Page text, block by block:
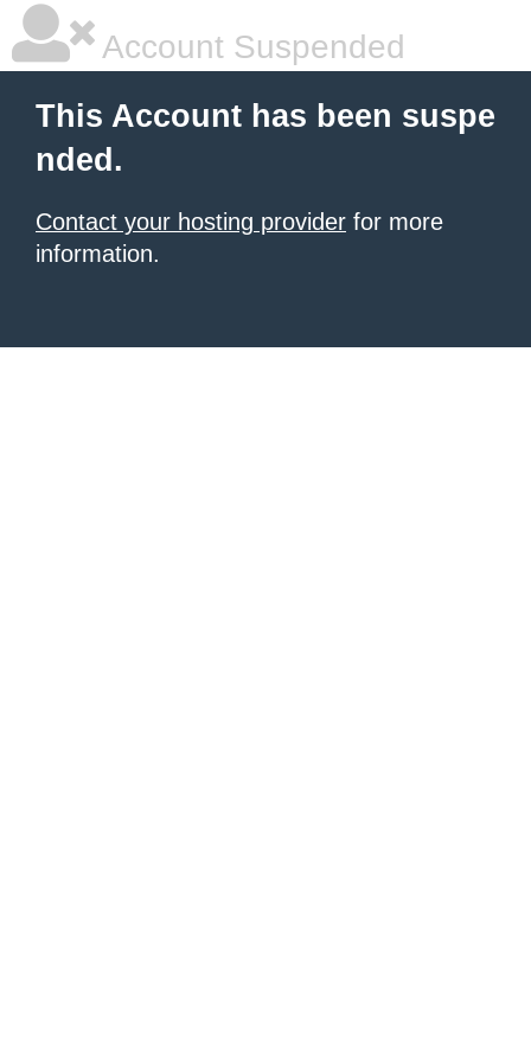
Account Suspended
This Account has been suspe
nded.
Contact your hosting provider for more
information.